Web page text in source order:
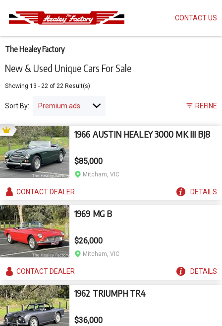
New & Used Unique Cars For Sale
The Healey Factory
Showing 13 - 22 of 22 Result(s)
REFINE
Sort By:
1966 AUSTIN HEALEY 3000 MK III BJ8
$85,000
Mitcham, VIC
CONTACTDEALER DETAILS
1969 MG B
$26,000
Mitcham, VIC
CONTACTDEALER DETAILS
1962 TRIUMPH TR4
$36,000
Skip
main
content
CONTACT US